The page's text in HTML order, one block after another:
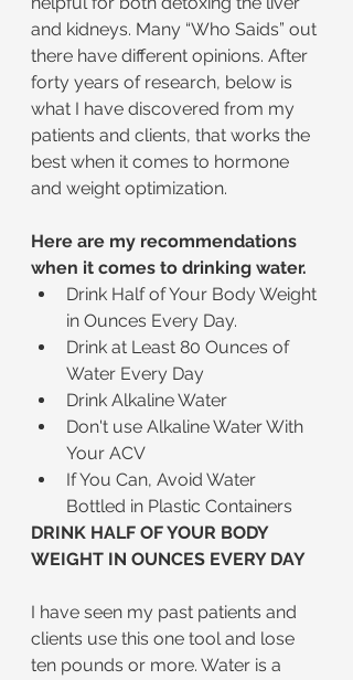
and kidneys. Many “Who Saids” out
there have different opinions. After
forty years of research, below is
what I have discovered from my
patients and clients, that works the
best when it comes to hormone
and weight optimization.
Here are my recommendations
when it comes to drinking water.
Drink Half of Your Body Weight
in Ounces Every Day.
Drink at Least 80 Ounces of
Water Every Day
Drink Alkaline Water
Don't use Alkaline Water With
Your ACV
If You Can, Avoid Water
Bottled in Plastic Containers
DRINK HALF OF YOUR BODY
WEIGHT IN OUNCES EVERY DAY
I have seen my past patients and
clients use this one tool and lose
ten pounds or more. Water is a